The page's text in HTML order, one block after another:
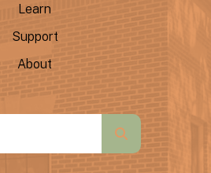
Learn
Support
About